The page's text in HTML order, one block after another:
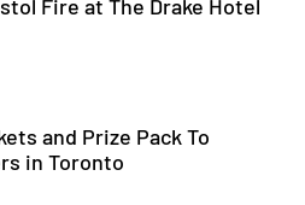
Fire at The Drake Hotel
and Prize Pack To
in Toronto